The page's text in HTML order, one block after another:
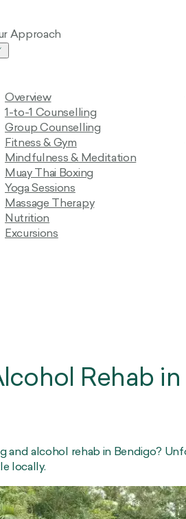
Approach
Overview
1-to-1 Counselling
Group Counselling
Fitness & Gym
Mindfulness & Meditation
Muay Thai Boxing
Yoga Sessions
Massage Therapy
Nutrition
Excursions
Rehab in
and alcohol rehab in Bendigo?
locally.